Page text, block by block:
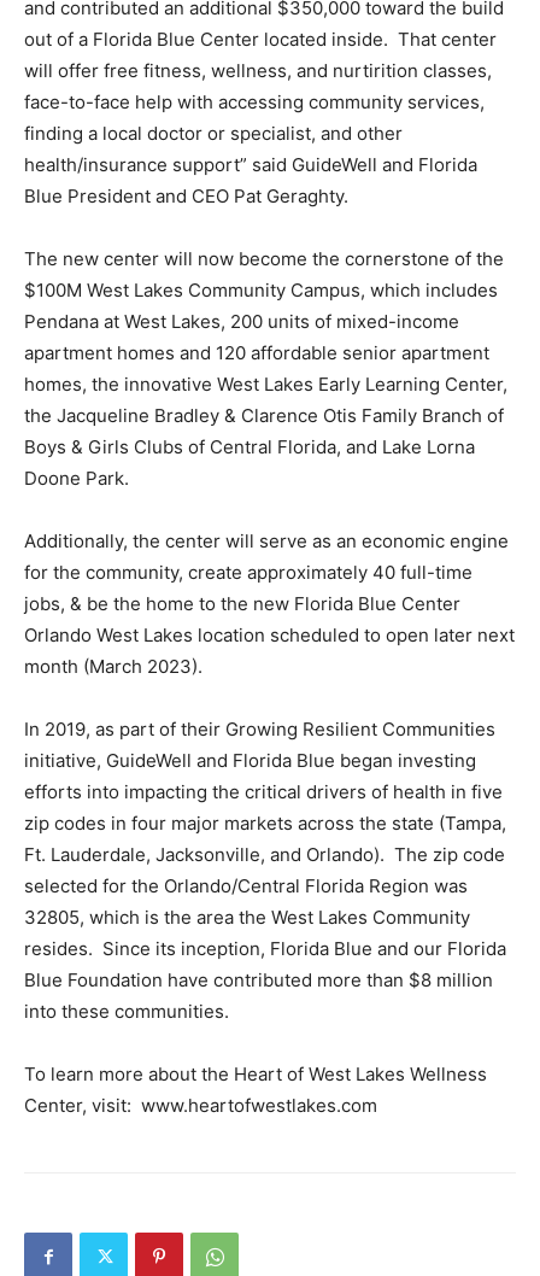
and contributed an additional $350,000 toward the build
out of a Florida Blue Center located inside. That center
will offer free fitness, wellness, and nurtirition classes,
face-to-face help with accessing community services,
finding a local doctor or specialist, and other
health/insurance support” said GuideWell and Florida
Blue President and CEO Pat Geraghty.
The new center will now become the cornerstone of the
$100M West Lakes Community Campus, which includes
Pendana at West Lakes, 200 units of mixed-income
apartment homes and 120 affordable senior apartment
homes, the innovative West Lakes Early Learning Center,
the Jacqueline Bradley & Clarence Otis Family Branch of
Boys & Girls Clubs of Central Florida, and Lake Lorna
Doone Park.
Additionally, the center will serve as an economic engine
for the community, create approximately 40 full-time
jobs, & be the home to the new Florida Blue Center
Orlando West Lakes location scheduled to open later next
month (March 2023).
In 2019, as part of their Growing Resilient Communities
initiative, GuideWell and Florida Blue began investing
efforts into impacting the critical drivers of health in five
zip codes in four major markets across the state (Tampa,
Ft. Lauderdale, Jacksonville, and Orlando). The zip code
selected for the Orlando/Central Florida Region was
32805, which is the area the West Lakes Community
resides. Since its inception, Florida Blue and our Florida
Blue Foundation have contributed more than $8 million
into these communities.
To learn more about the Heart of West Lakes Wellness
Center, visit: www.heartofwestlakes.com